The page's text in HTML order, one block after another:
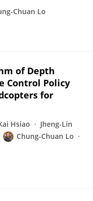
Chuan Lo
of Depth
Control Policy
for
Hsiao
Jheng-Lin
Chung-Chuan Lo